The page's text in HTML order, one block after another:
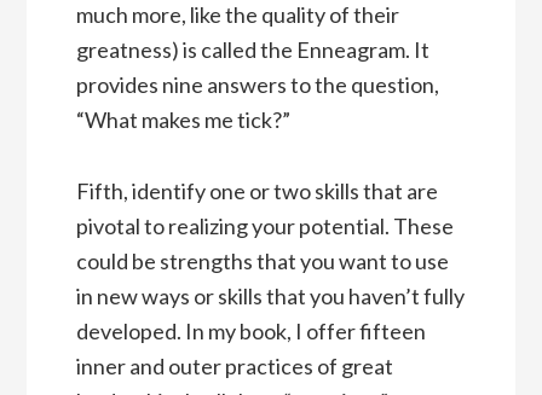
much more, like the quality of their
greatness) is called the Enneagram. It
provides nine answers to the question,
“What makes me tick?”
Fifth, identify one or two skills that are
pivotal to realizing your potential. These
could be strengths that you want to use
in new ways or skills that you haven’t fully
developed. In my book, I offer fifteen
inner and outer practices of great